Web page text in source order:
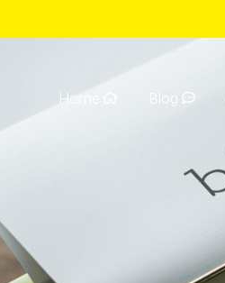
Home Blog